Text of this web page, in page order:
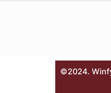
©2024.